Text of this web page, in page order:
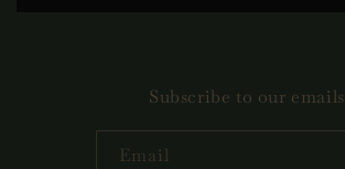
Subscribe to our emails
Email